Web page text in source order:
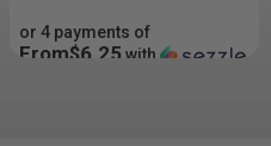
or 4 payments of
From$6.25with